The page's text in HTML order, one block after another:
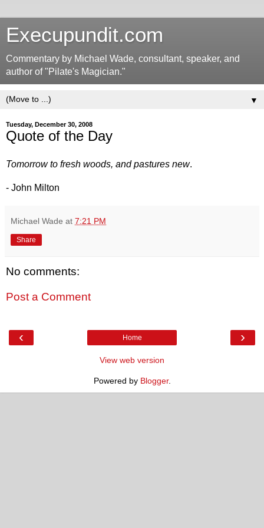
Execupundit.com
Commentary by Michael Wade, consultant, speaker, and
author of "Pilate's Magician."
▼
Tuesday, December 30, 2008
Quote of the Day
Tomorrow to fresh woods, and pastures new.
- John Milton
Michael Wade at 7:21 PM
Share
No comments:
Post a Comment
‹ ›
Home
View web version
Powered by Blogger.